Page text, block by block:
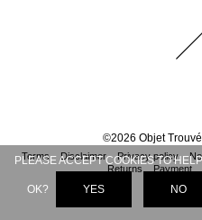
©2026 Objet Trouvé
Terms Disclaimer Privacy policy
Returns
Payment
PLEASE ACCEPT COOKIES TO
OK? YES NO